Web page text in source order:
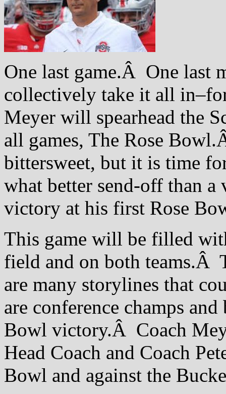
One last game.Â One last
collectively take it all
Meyer will spearhead the
all games, The Rose
bittersweet, but it is time
what better send-off than
victory at his first Rose
This game will be filled
field and on both teams.Â
are many storylines that
are conference champs
Bowl victory.Â Coach
Head Coach and Coach
Bowl and against the